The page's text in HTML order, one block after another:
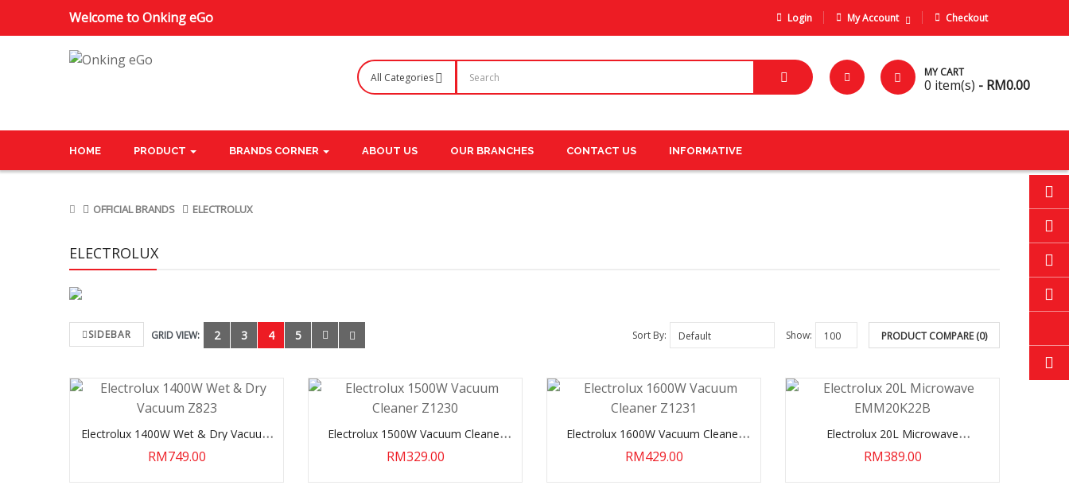
Welcome to Onking eGo Login My Account Checkout
MY CART
0 item(s) - RM0.00
HOME PRODUCT BRANDS CORNER ABOUT US OUR BRANCHES CONTACT US INFORMATIVE
OFFICIAL BRANDS ELECTROLUX
ELECTROLUX
SIDEBAR GRID VIEW: 2 3 4 5 Sort By: Show: PRODUCT COMPARE (0)
Electrolux 1400W Wet & Dry Vacuum
Z823
RM749.00
Electrolux 1500W Vacuum Cleaner
Z1230
RM329.00
Electrolux 1600W Vacuum Cleaner
Z1231
RM429.00
Electrolux 20L Microwave
EMM20K22B
RM389.00